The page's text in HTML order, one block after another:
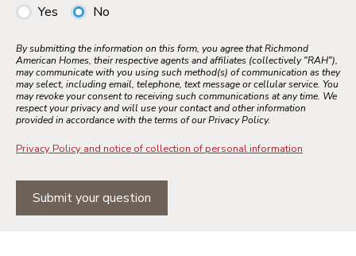
Yes
No
By submitting the information on this form, you agree that Richmond
American Homes, their respective agents and affiliates (collectively "RAH"),
may communicate with you using such method(s) of communication as they
may select, including email, telephone, text message or cellular service. You
may revoke your consent to receiving such communications at any time. We
respect your privacy and will use your contact and other information
provided in accordance with the terms of our Privacy Policy.
Privacy Policy and notice of collection of personal information
Submit your question